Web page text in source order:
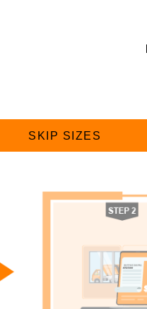
SKIP SIZES